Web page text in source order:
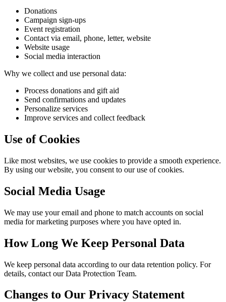
Donations
Campaign sign-ups
Event registration
Contact via email, phone, letter, website
Website usage
Social media interaction
Why we collect and use personal data:
Process donations and gift aid
Send confirmations and updates
Personalize services
Improve services and collect feedback
Use of Cookies
Like most websites, we use cookies to provide a smooth experience.
By using our website, you consent to our use of cookies.
Social Media Usage
We may use your email and phone to match accounts on social
media for marketing purposes where you have opted in.
How Long We Keep Personal Data
We keep personal data according to our data retention policy. For
details, contact our Data Protection Team.
Changes to Our Privacy Statement